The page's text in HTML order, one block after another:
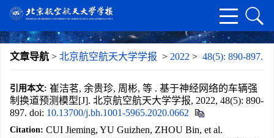
文章导航 > 北京航空航天大学学报 > 2022 > 48(5): 890-897.
引用本文: 崔洁茗, 余贵珍, 周彬, 等 . 基于神经网络的车辆强
制换道预测模型[J]. 北京航空航天大学学报, 2022, 48(5): 890-
897. doi: 10.13700/j.bh.1001-5965.2020.0662
Citation: CUI Jieming, YU Guizhen, ZHOU Bin, et al.